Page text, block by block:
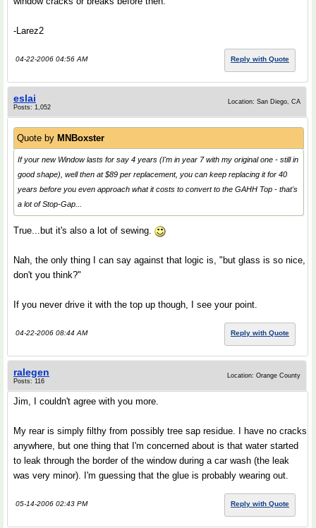
-Larez2
04-22-2006 04:56 AM Reply with Quote
eslai
Posts: 1,052
Location: San Diego, CA
Quote by MNBoxster
If your new Window lasts for say 4 years (I'm in year 7 with my original one - still in
good shape), well then at $89 per replacement, you can keep replacing it for 40
years before you even approach what it costs to convert to the GAHH Top - that's
a lot of Stop-Gap...
True...but it's also a lot of sewing.
Nah, the only thing I can say against that logic is, "but glass is so nice,
don't you think?"
If you never drive it with the top up though, I see your point.
04-22-2006 08:44 AM Reply with Quote
ralegen
Posts: 116
Location: Orange County
Jim, I couldn't agree with you more.
My rear is simply filthy from possibly tree sap residue. I have no cracks
anywhere, but one thing that I'm concerned about is that water started
to leak through the border of the window during a car wash (the leak
was very minor). I'm guessing that the glue is probably wearing out.
05-14-2006 02:43 PM Reply with Quote